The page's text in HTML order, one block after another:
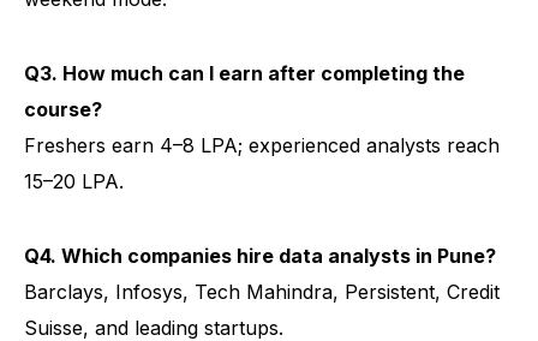
Q3. How much can I earn after completing the
course?
Freshers earn ₹4–8 LPA; experienced analysts reach
₹15–20 LPA.
Q4. Which companies hire data analysts in Pune?
Barclays, Infosys, Tech Mahindra, Persistent, Credit
Suisse, and leading startups.